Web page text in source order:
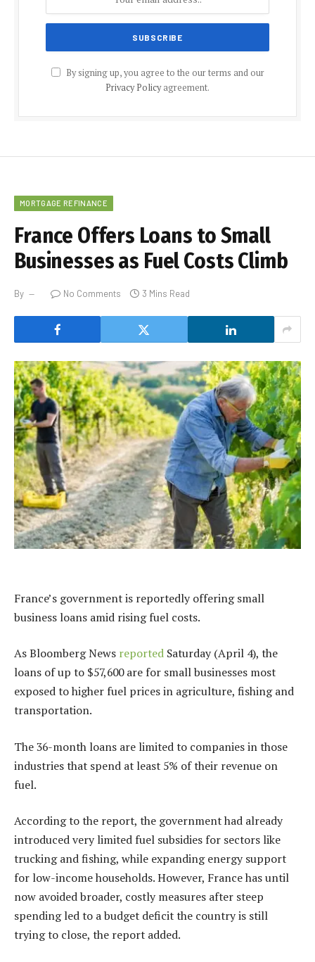
By signing up, you agree to the our terms and our
Privacy Policyagreement.
MORTGAGE REFINANCE
France Offers Loans to Small
Businesses as Fuel Costs Climb
By No Comments 3 Mins Read
France’s government is reportedly offering small
business loans amid rising fuel costs.
As Bloomberg News reported Saturday (April 4), the
loans of up to $57,600 are for small businesses most
exposed to higher fuel prices in agriculture, fishing and
transportation.
The 36-month loans are limited to companies in those
industries that spend at least 5% of their revenue on
fuel.
According to the report, the government had already
introduced very limited fuel subsidies for sectors like
trucking and fishing, while expanding energy support
for low-income households. However, France has until
now avoided broader, costly measures after steep
spending led to a budget deficit the country is still
trying to close, the report added.